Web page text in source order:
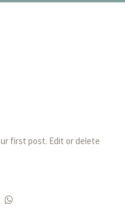
first post. Edit or delete